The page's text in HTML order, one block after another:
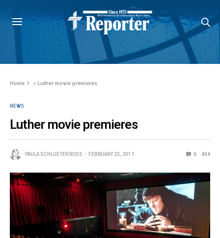
Home »Luther movie premieres
NEWS
Luther movie premieres
PAULA SCHLUETER ROSS FEBRUARY 23, 2017 6 404